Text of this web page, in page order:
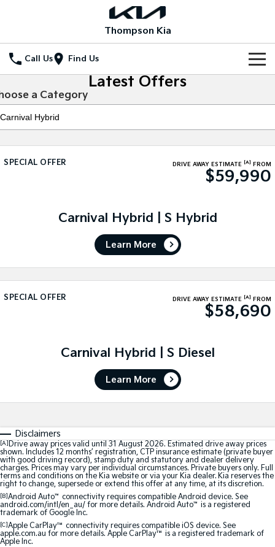
Thompson Kia
Call Us Find Us
New Vehicles
Stonic Seltos
Small SUV
Sportage Hybrid
Medium SUV
Large SUV People Mover/GUV
EV4
(New) Medium Car
Medium SUV (New) Performance SUV
Upper Large SUV Compact Car
Tasman
Pick Up Ute
Tasman Cab Chassis
Ute
SUV
Stonic
(New) Light SUV Small SUV
Our Stock
Kia Capped Price Servicing
Kia Renew Guaranteed Future Value
Careers
Kia Connect
Latest Offers
a Category
SPECIAL OFFER DRIVE AWAY ESTIMATE [A] FROM
$59,990
Carnival Hybrid | S Hybrid
Learn More
SPECIAL OFFER DRIVE AWAY ESTIMATE [A] FROM
$58,690
Carnival Hybrid | S Diesel
Learn More
Disclaimers
[A]Drive away prices valid until 31 August 2026. Estimated drive away prices
shown. Includes 12 months’ registration, CTP insurance estimate (private buyer
with good driving record), stamp duty and statutory and dealer delivery
charges. Prices may vary per individual circumstances. Private buyers only. Full
terms and conditions on the Kia website or via your Kia dealer. Kia reserves the
right to change, supersede or extend this offer at any time, at its discretion.
[B]Android Auto™ connectivity requires compatible Android device. See
android.com/intl/en_au/ for more details. Android Auto™ is a registered
trademark of Google Inc.
[C]Apple CarPlay™ connectivity requires compatible iOS device. See
apple.com.au for more details. Apple CarPlay™ is a registered trademark of
Apple Inc.